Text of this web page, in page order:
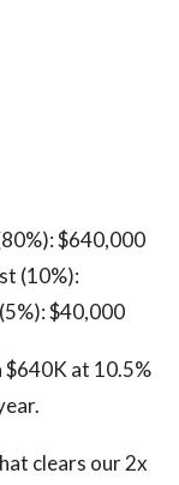
$640,000
(10%):
$40,000
$640K at 10.5%
clears our 2x